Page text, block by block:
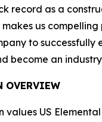
record as a
us
to successfully
become an
OVERVIEW
values US